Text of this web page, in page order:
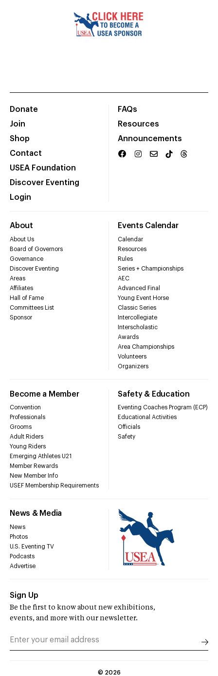
Donate
Join
Shop
Contact
USEA Foundation
Discover Eventing
Login
FAQs
Resources
Announcements
About
About Us
Board of Governors
Governance
Discover Eventing
Areas
Affiliates
Hall of Fame
Committees List
Sponsor
Events Calendar
Calendar
Resources
Rules
Series + Championships
AEC
Advanced Final
Young Event Horse
Classic Series
Intercollegiate
Interscholastic
Awards
Area Championships
Volunteers
Organizers
Become a Member
Convention
Professionals
Grooms
Adult Riders
Young Riders
Emerging Athletes U21
Member Rewards
New Member Info
USEF Membership Requirements
Safety & Education
Eventing Coaches Program (ECP)
Educational Activities
Officials
Safety
News & Media
News
Photos
U.S. Eventing TV
Podcasts
Advertise
Sign Up
Be the first to know about new exhibitions,
events, and more with our newsletter.
© 2026